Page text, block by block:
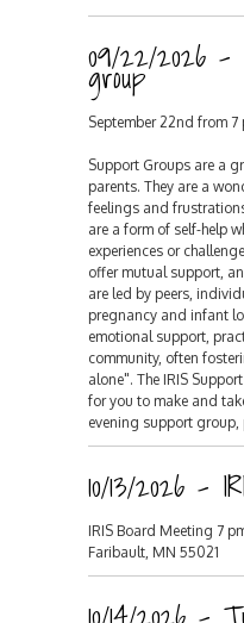
09/22/2026 -
group
September 22nd from
Support Groups are a
parents. They are a
feelings and
are a form of self-help
experiences or
offer mutual support,
are led by peers,
pregnancy and infant
emotional support,
community, often
alone". The IRIS
for you to make and
evening support group,
10/13/2026 -
IRIS Board Meeting 7
Faribault, MN 55021